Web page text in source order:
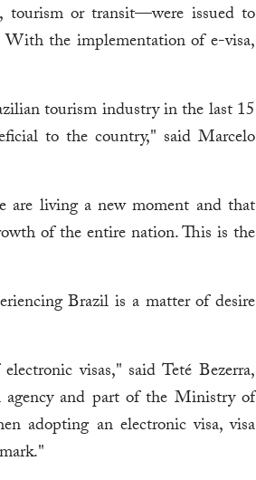
tourism or transit—were issued to
With the implementation of e-visa,
tourism industry in the last 15
to the country," said Marcelo
are living a new moment and that
of the entire nation. This is the
Brazil is a matter of desire
visas," said Teté Bezerra,
and part of the Ministry of
adopting an electronic visa, visa